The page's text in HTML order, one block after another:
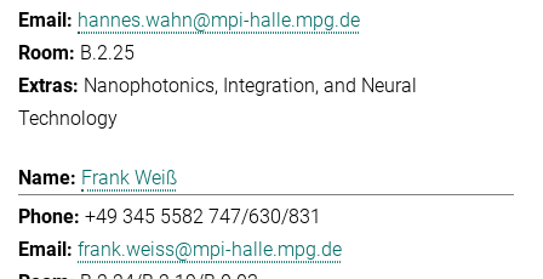
hannes.wahn@mpi-halle.mpg.de
B.2.25
Nanophotonics, Integration, and Neural
Technology
Frank Weiß
+49 345 5582 747/630/831
frank.weiss@mpi-halle.mpg.de